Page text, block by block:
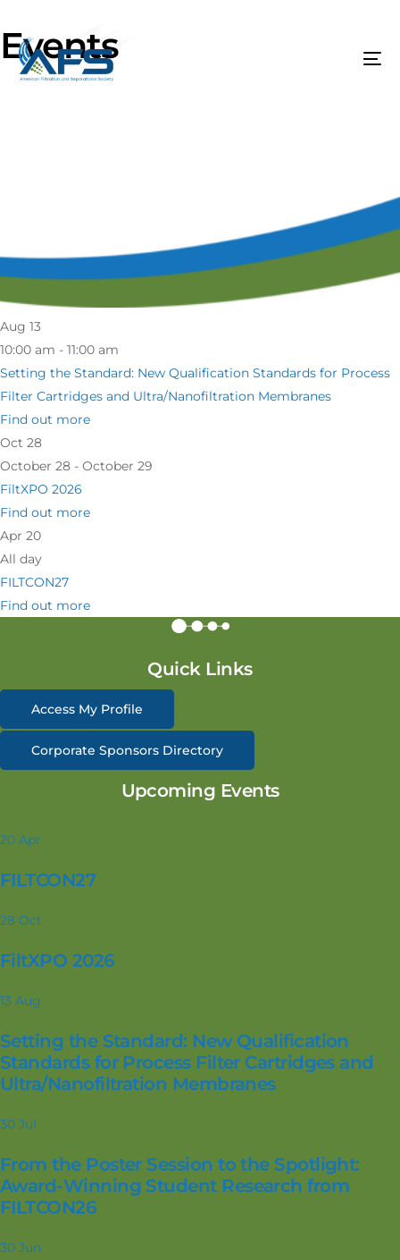
Events
Aug 13
10:00 am - 11:00 am
Setting the Standard: New Qualification Standards for Process
Filter Cartridges and Ultra/Nanofiltration Membranes
Find out more
Oct 28
October 28 - October 29
FiltXPO 2026
Find out more
Apr 20
All day
FILTCON27
Find out more
Quick Links
Access My Profile
Corporate Sponsors Directory
Upcoming Events
20 Apr
FILTCON27
28 Oct
FiltXPO 2026
13 Aug
Setting the Standard: New Qualification
Standards for Process Filter Cartridges and
Ultra/Nanofiltration Membranes
30 Jul
From the Poster Session to the Spotlight:
Award-Winning Student Research from
FILTCON26
30 Jun